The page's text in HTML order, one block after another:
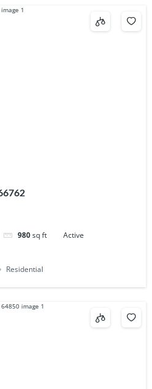
980sq ft
Active
Residential